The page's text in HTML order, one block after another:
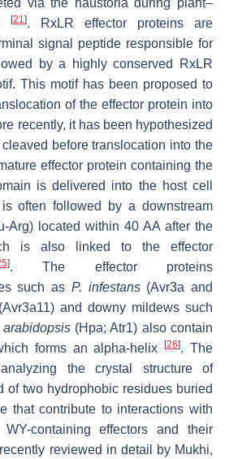
via the haustoria during plant–
[21]. RxLR effector proteins are
signal peptide responsible for
by a highly conserved RxLR
This motif has been proposed to
of the effector protein into
recently, it has been hypothesized
before translocation into the
effector protein containing the
is delivered into the host cell
often followed by a downstream
Arg) located within 40 AA after the
is also linked to the effector
]. The effector proteins
such as P. infestans(Avr3a and
(Avr3a11) and downy mildews such
(Hpa; Atr1) also contain
forms an alpha-helix[26]. The
the crystal structure of
of two hydrophobic residues buried
that contribute to interactions with
containing effectors and their
reviewed in detail by Mukhi,